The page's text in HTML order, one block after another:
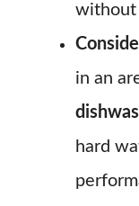
without
in an
hard